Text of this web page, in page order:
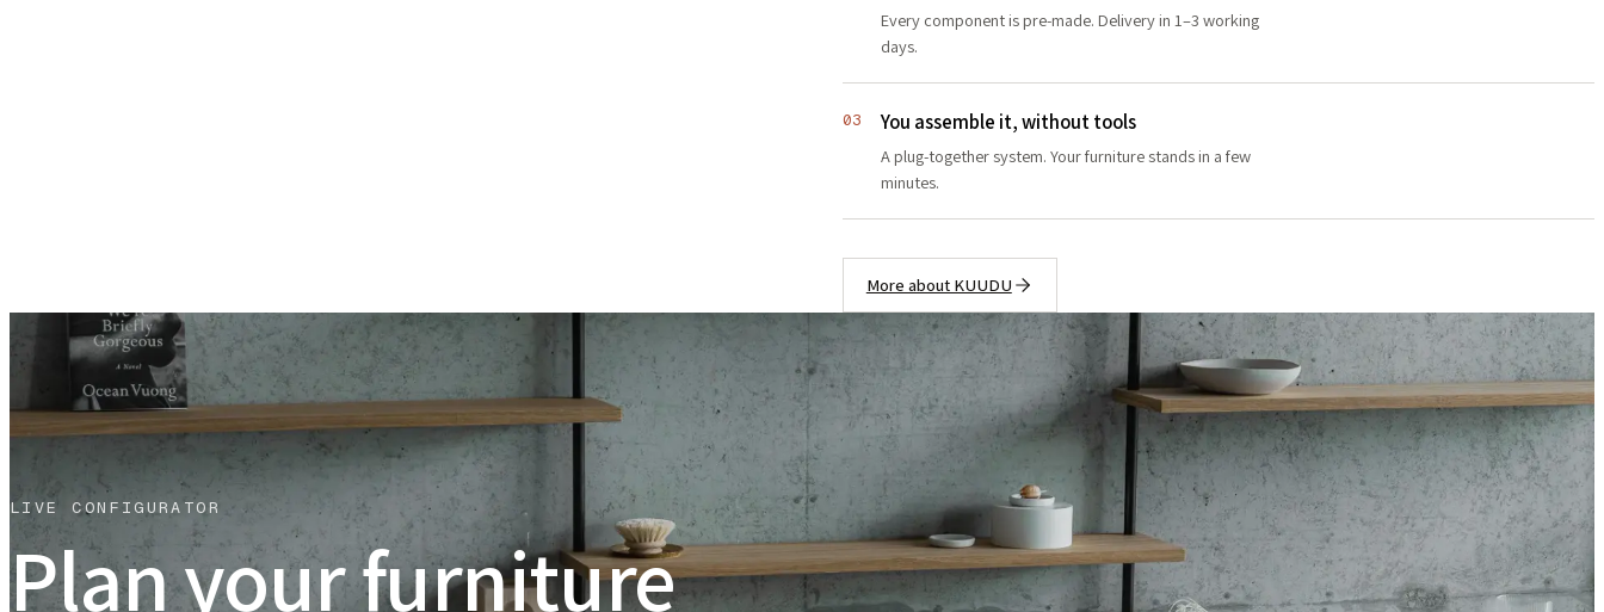
Every component is pre-made. Delivery in 1–3 working
days.
03 You assemble it, without tools
A plug-together system. Your furniture stands in a few
minutes.
More about KUUDU
LIVE CONFIGURATOR
Plan your furniture